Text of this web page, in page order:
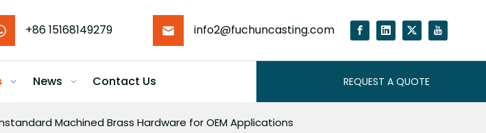
+86 15168149279 info2@fuchuncasting.com
News Contact Us REQUEST A QUOTE
Machined Brass Hardware for OEM Applications